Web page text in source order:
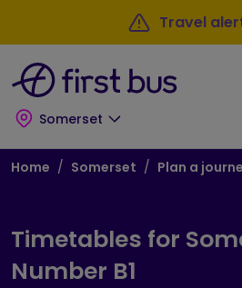
Skip to main content
Travel
Somerset
Breadcrumb
Home Somerset Plan a
Timetables for
Number B1